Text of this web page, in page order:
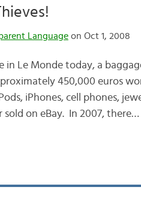
Languageon Oct 1, 2008
in Le Monde today, a
450,000 euros
iPhones, cell phones,
sold on eBay. In 2007, there…